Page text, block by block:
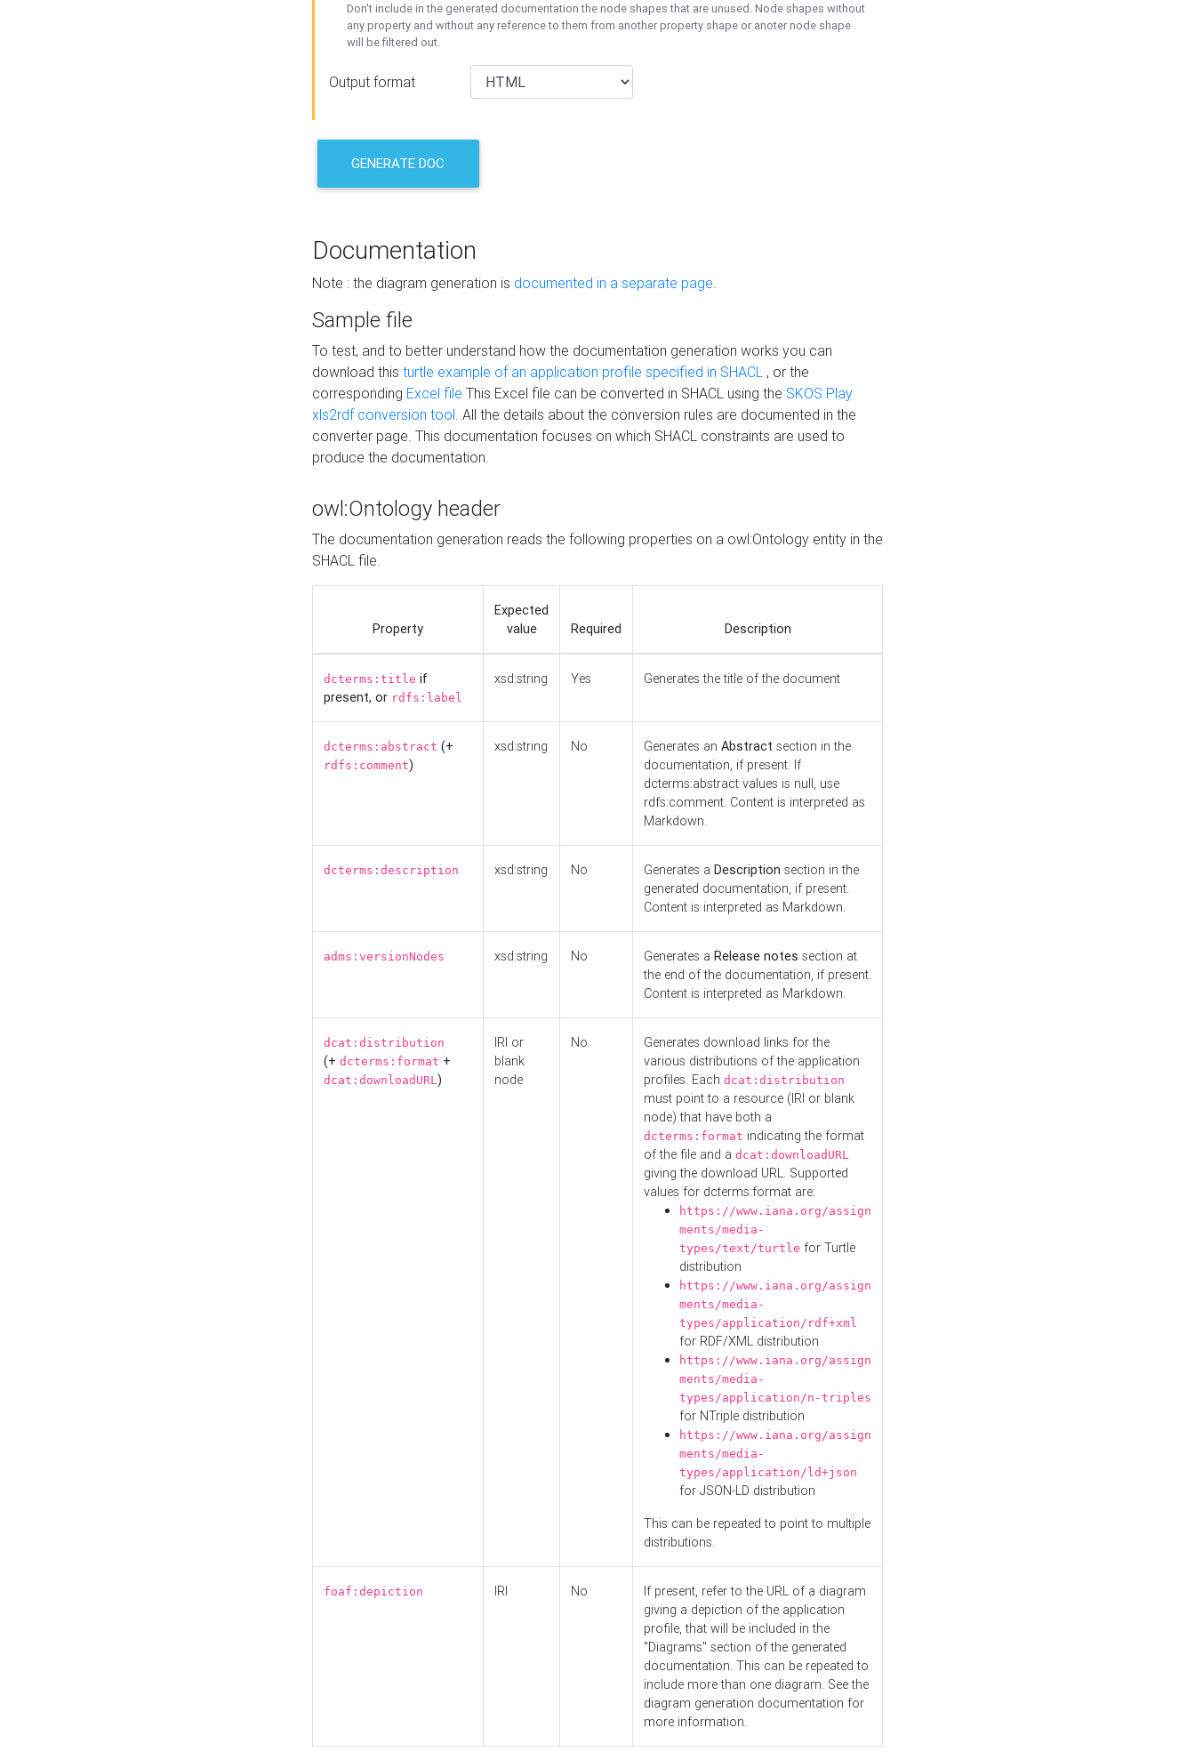
Don't include in the generated documentation the node shapes that are unused. Node shapes without
any property and without any reference to them from another property shape or anoter node shape
will be filtered out.
Output format
GENERATE DOC
Documentation
Note : the diagram generation is documented in a separate page.
Sample file
To test, and to better understand how the documentation generation works you can
download this turtle example of an application profile specified in SHACL , or the
corresponding Excel file This Excel file can be converted in SHACL using the SKOS Play
xls2rdf conversion tool. All the details about the conversion rules are documented in the
converter page. This documentation focuses on which SHACL constraints are used to
produce the documentation.
owl:Ontology header
The documentation generation reads the following properties on a owl:Ontology entity in the
SHACL file.
Property
Expected
value
Required Description
dcterms:title if
present, or rdfs:label
xsd:string Yes Generates the title of the document
dcterms:abstract (+
rdfs:comment)
xsd:string No Generates an Abstract section in the
documentation, if present. If
dcterms:abstract values is null, use
rdfs:comment. Content is interpreted as
Markdown.
dcterms:description xsd:string No Generates a Description section in the
generated documentation, if present.
Content is interpreted as Markdown.
adms:versionNodes xsd:string No Generates a Release notes section at
the end of the documentation, if present.
Content is interpreted as Markdown.
dcat:distribution
(+ dcterms:format +
dcat:downloadURL)
IRI or
blank
node
No
Generates download links for the
various distributions of the application
profiles. Each dcat:distribution
must point to a resource (IRI or blank
node) that have both a
dcterms:format indicating the format
of the file and a dcat:downloadURL
giving the download URL. Supported
values for dcterms:format are:
https://www.iana.org/assign
ments/media-
types/text/turtle for Turtle
distribution
https://www.iana.org/assign
ments/media-
types/application/rdf+xml
for RDF/XML distribution
https://www.iana.org/assign
ments/media-
types/application/n-triples
for NTriple distribution
https://www.iana.org/assign
ments/media-
types/application/ld+json
for JSON-LD distribution
This can be repeated to point to multiple
distributions.
foaf:depiction IRI No
If present, refer to the URL of a diagram
giving a depiction of the application
profile, that will be included in the
"Diagrams" section of the generated
documentation. This can be repeated to
include more than one diagram. See the
diagram generation documentation for
more information.